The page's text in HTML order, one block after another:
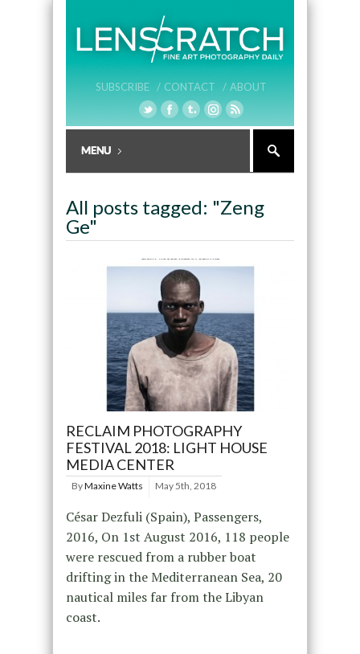
SUBSCRIBE / CONTACT / ABOUT
All posts tagged: "Zeng
Ge"
RECLAIM PHOTOGRAPHY
FESTIVAL 2018: LIGHT HOUSE
MEDIA CENTER
ByMaxine Watts May 5th, 2018
César Dezfuli (Spain), Passengers,
2016, On 1st August 2016, 118 people
were rescued from a rubber boat
drifting in the Mediterranean Sea, 20
nautical miles far from the Libyan
coast.